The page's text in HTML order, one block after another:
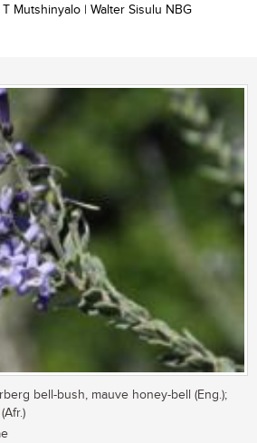
Mutshinyalo | Walter Sisulu NBG
bell-bush, mauve honey-bell (Eng.);